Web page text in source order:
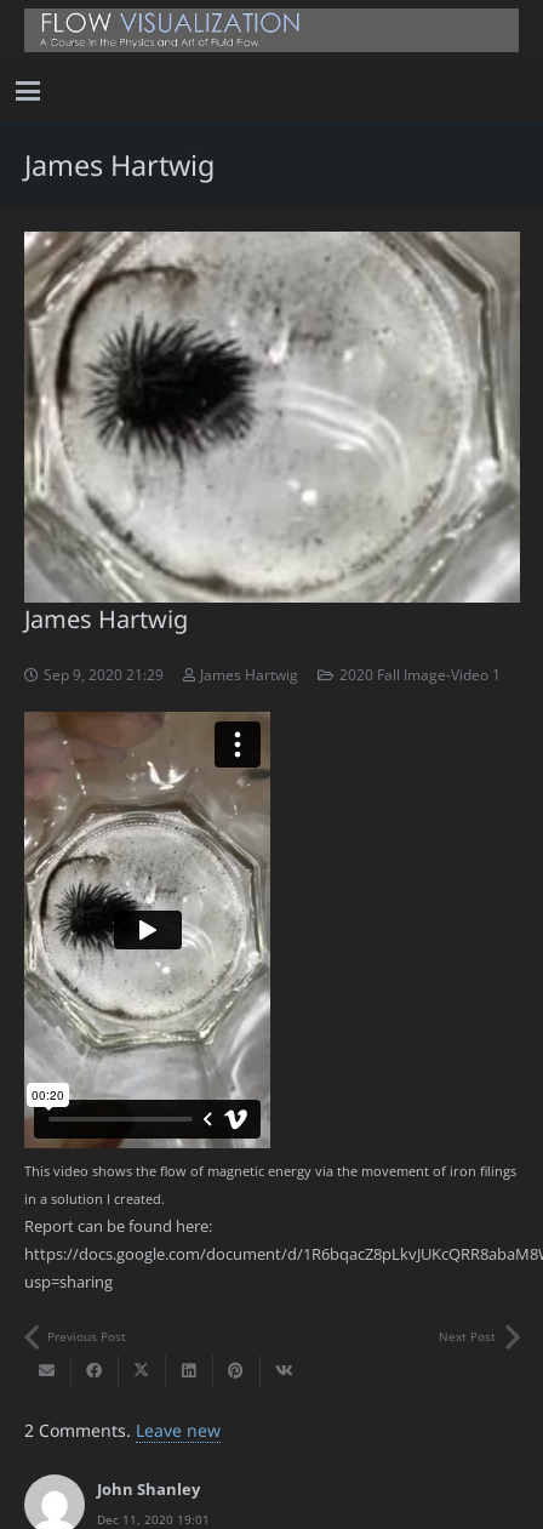
James Hartwig
James Hartwig
Sep 9, 2020 21:29 James Hartwig 2020 Fall Image-Video 1
This video shows the flow of magnetic energy via the movement of iron filings
in a solution I created.
Report can be found here:
https://docs.google.com/document/d/
usp=sharing
Previous Post Next Post
2 Comments. Leave new
John Shanley
Dec 11, 2020 19:01